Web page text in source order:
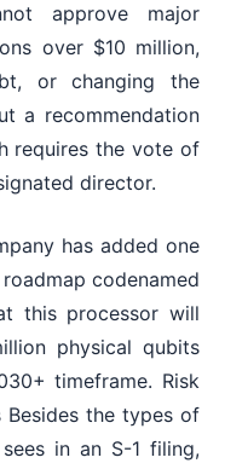
approve major
over $10 million,
or changing the
a recommendation
requires the vote of
director.
has added one
codenamed
this processor will
physical qubits
timeframe. Risk
Besides the types of
in an S-1 filing,